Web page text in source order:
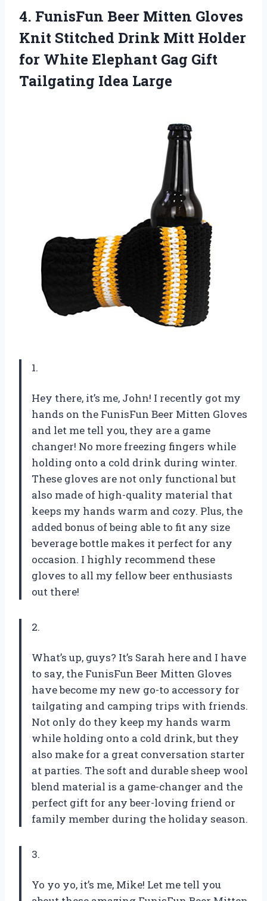
4. FunisFun Beer Mitten Gloves
Knit Stitched Drink Mitt Holder
for White Elephant Gag Gift
Tailgating Idea Large
1.
Hey there, it’s me, John! I recently got my
hands on the FunisFun Beer Mitten Gloves
and let me tell you, they are a game
changer! No more freezing fingers while
holding onto a cold drink during winter.
These gloves are not only functional but
also made of high-quality material that
keeps my hands warm and cozy. Plus, the
added bonus of being able to fit any size
beverage bottle makes it perfect for any
occasion. I highly recommend these
gloves to all my fellow beer enthusiasts
out there!
2.
What’s up, guys? It’s Sarah here and I have
to say, the FunisFun Beer Mitten Gloves
have become my new go-to accessory for
tailgating and camping trips with friends.
Not only do they keep my hands warm
while holding onto a cold drink, but they
also make for a great conversation starter
at parties. The soft and durable sheep wool
blend material is a game-changer and the
perfect gift for any beer-loving friend or
family member during the holiday season.
3.
Yo yo yo, it’s me, Mike! Let me tell you